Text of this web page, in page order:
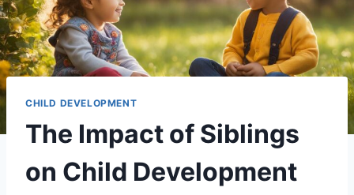
CHILD DEVELOPMENT
The Impact of Siblings
on Child Development